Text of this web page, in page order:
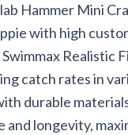
Hammer Mini
with high
Realistic
catch rates in
durable
and longevity,